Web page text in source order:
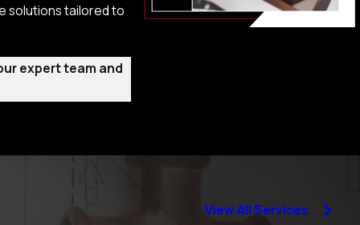
solutions tailored to
expert team and
serving the Granite
you reach
ensuring your
View All Services